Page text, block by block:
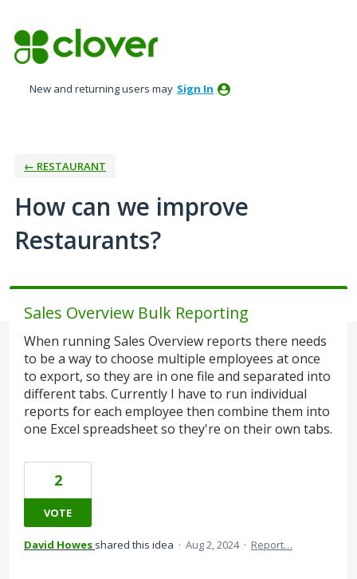
to
content
New and returning users may Sign In
← RESTAURANT
How can we improve
Restaurants?
Sales Overview Bulk Reporting
When running Sales Overview reports there needs
to be a way to choose multiple employees at once
to export, so they are in one file and separated into
different tabs. Currently I have to run individual
reports for each employee then combine them into
one Excel spreadsheet so they're on their own tabs.
2
VOTE
David Howes shared this idea · Aug 2, 2024 · Report…